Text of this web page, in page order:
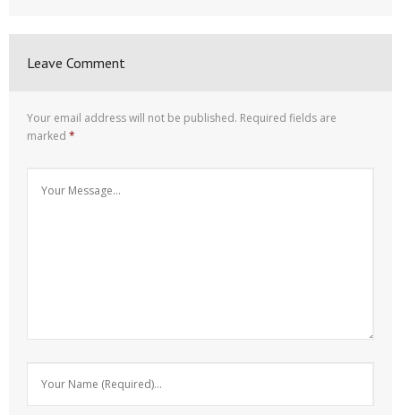
Leave Comment
Your email address will not be published. Required fields are
marked *